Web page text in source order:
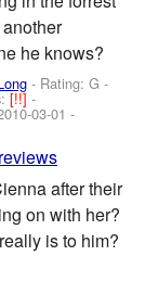
he knows?
- Rating: G -
[!!]-
03-01 -
after their
on with her?
is to him?